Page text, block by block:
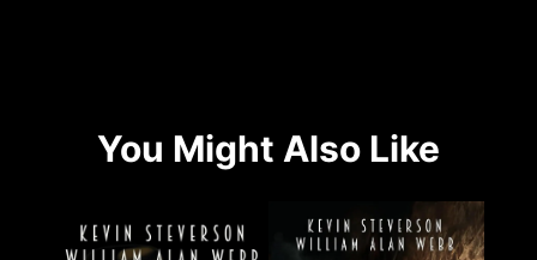
You Might Also Like